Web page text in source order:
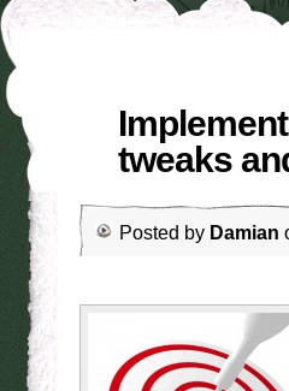
tweaks
Posted by Damian